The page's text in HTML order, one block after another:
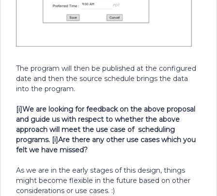
The program will then be published at the configured
date and then the source schedule brings the data
into the program.
[i]We are looking for feedback on the above proposal
and guide us with respect to whether the above
approach will meet the use case of scheduling
programs. [i]Are there any other use cases which you
felt we have missed?
As we are in the early stages of this design, things
might become flexible in the future based on other
considerations or use cases. :)